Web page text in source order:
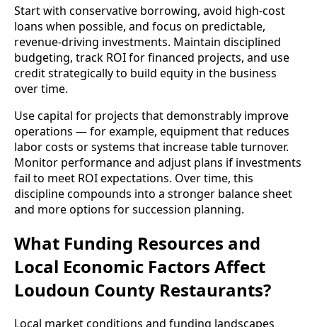
Start with conservative borrowing, avoid high-cost
loans when possible, and focus on predictable,
revenue-driving investments. Maintain disciplined
budgeting, track ROI for financed projects, and use
credit strategically to build equity in the business
over time.
Use capital for projects that demonstrably improve
operations — for example, equipment that reduces
labor costs or systems that increase table turnover.
Monitor performance and adjust plans if investments
fail to meet ROI expectations. Over time, this
discipline compounds into a stronger balance sheet
and more options for succession planning.
What Funding Resources and
Local Economic Factors Affect
Loudoun County Restaurants?
Local market conditions and funding landscapes